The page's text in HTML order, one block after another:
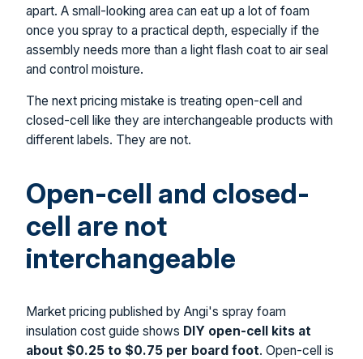
apart. A small-looking area can eat up a lot of foam
once you spray to a practical depth, especially if the
assembly needs more than a light flash coat to air seal
and control moisture.
The next pricing mistake is treating open-cell and
closed-cell like they are interchangeable products with
different labels. They are not.
Open-cell and closed-
cell are not
interchangeable
Market pricing published by Angi's spray foam
insulation cost guide shows DIY open-cell kits at
about $0.25 to $0.75 per board foot. Open-cell is